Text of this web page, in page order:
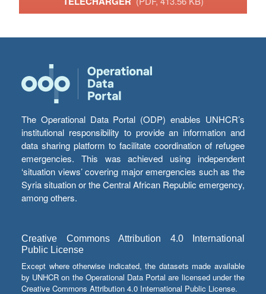
The Operational Data Portal (ODP) enables UNHCR’s
institutional responsibility to provide an information and
data sharing platform to facilitate coordination of refugee
emergencies. This was achieved using independent
‘situation views’ covering major emergencies such as the
Syria situation or the Central African Republic emergency,
among others.
Creative Commons Attribution 4.0 International
Public License
Except where otherwise indicated, the datasets made available
by UNHCR on the Operational Data Portal are licensed under the
Creative Commons Attribution 4.0 International Public License.